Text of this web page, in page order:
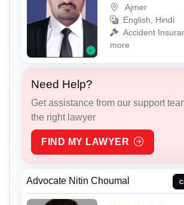
Ajmer
English, Hindi
Accident
more
Need Help?
Get assistance from our support
the right lawyer
FIND MY LAWYER
Advocate Nitin Choumal